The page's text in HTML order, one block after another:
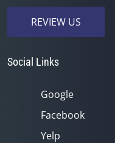
REVIEW US
Social Links
Google
Facebook
Yelp